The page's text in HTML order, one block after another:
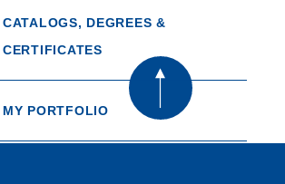
CATALOGS, DEGREES &
CERTIFICATES
MY PORTFOLIO